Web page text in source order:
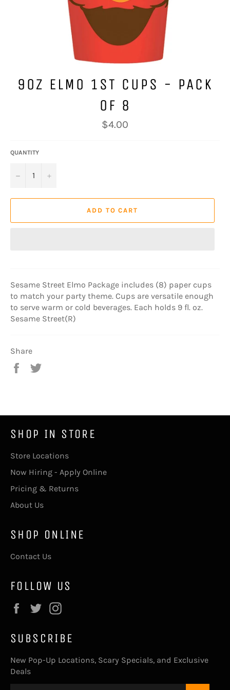
9OZ ELMO 1ST CUPS - PACK
OF 8
Regular
price
$4.00
QUANTITY
− +
ADD TO CART
Sesame Street Elmo Package includes (8) paper cups
to match your party theme. Cups are versatile enough
to serve warm or cold beverages. Each holds 9 fl. oz.
Sesame Street(R)
Share
Share
SHOP IN STORE
Store Locations
Now Hiring - Apply Online
Pricing & Returns
About Us
SHOP ONLINE
Contact Us
FOLLOW US
Facebook
Twitter
SUBSCRIBE
New Pop-Up Locations, Scary Specials, and Exclusive
Deals